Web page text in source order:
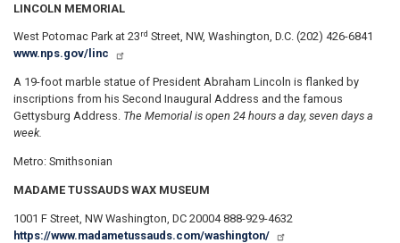
LINCOLN MEMORIAL
West Potomac Park at 23rd Street, NW, Washington, D.C. (202) 426-6841
www.nps.gov/linc
A 19-foot marble statue of President Abraham Lincoln is flanked by
inscriptions from his Second Inaugural Address and the famous
Gettysburg Address. The Memorial is open 24 hours a day, seven days a
week.
Metro: Smithsonian
MADAME TUSSAUDS WAX MUSEUM
1001 F Street, NW Washington, DC 20004 888-929-4632
https://www.madametussauds.com/washington/